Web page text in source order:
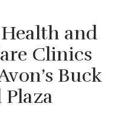
and
Clinics
Buck
Plaza